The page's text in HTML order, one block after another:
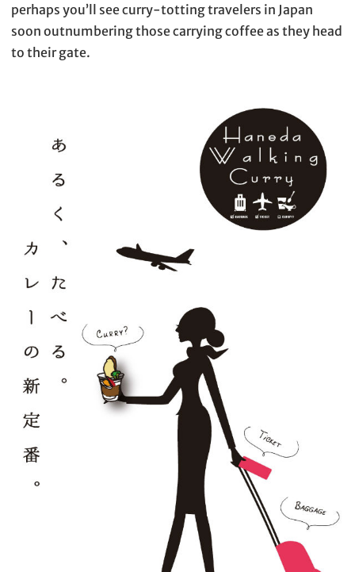
perhaps you’ll see curry-totting travelers in Japan
soon outnumbering those carrying coffee as they head
to their gate.